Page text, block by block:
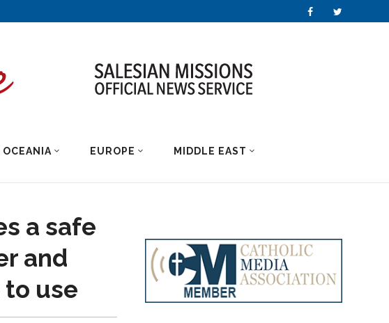
OCEANIA EUROPE MIDDLE EAST
a safe
and
use